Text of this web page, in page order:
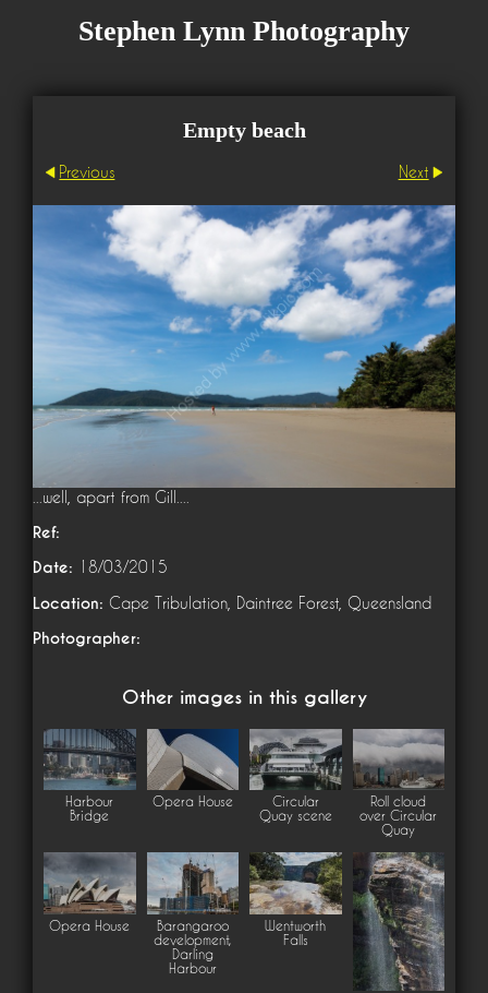
Stephen Lynn Photography
Empty beach
Previous Next
...well, apart from Gill....
Ref:
Date: 18/03/2015
Location: Cape Tribulation, Daintree Forest, Queensland
Photographer:
Other images in this gallery
Harbour
Bridge
Opera House
Circular
Quay scene
Roll cloud
over Circular
Quay
Opera House
Barangaroo
development,
Darling
Harbour
Wentworth
Falls